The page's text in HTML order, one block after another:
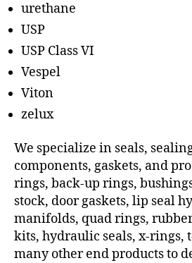
urethane
USP
USP Class VI
Vespel
Viton
zelux
We specialize in seals,
components, gaskets, and
rings, back-up rings,
stock, door gaskets, lip seal
manifolds, quad rings,
kits, hydraulic seals, x-rings,
many other end products to